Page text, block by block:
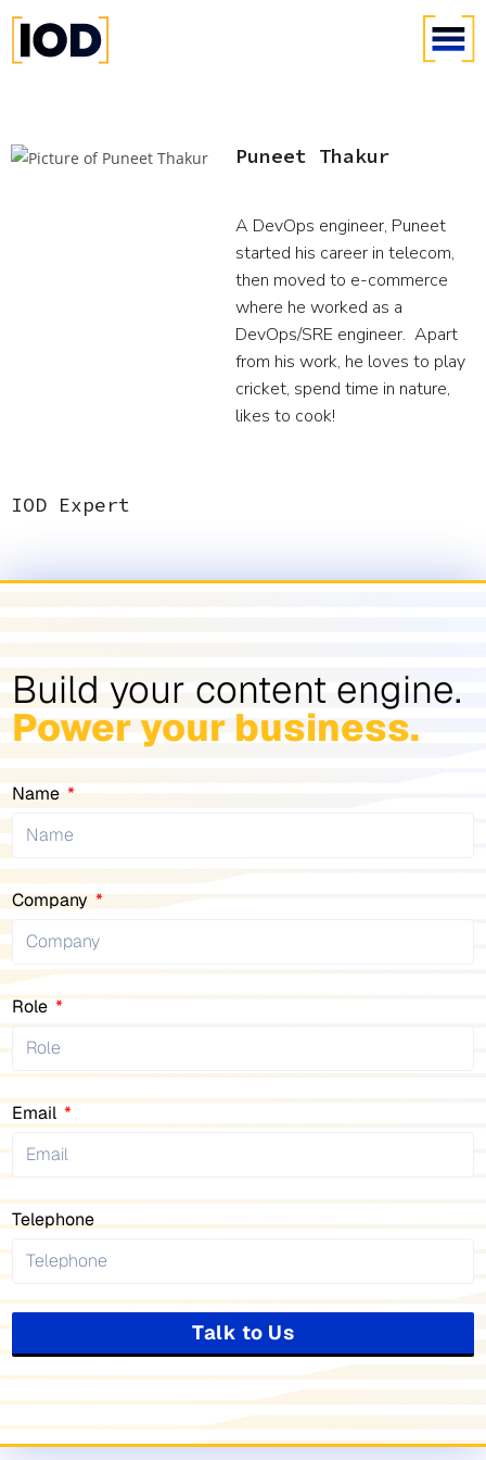
Puneet Thakur
A DevOps engineer, Puneet
started his career in telecom,
then moved to e-commerce
where he worked as a
DevOps/SRE engineer. Apart
from his work, he loves to play
cricket, spend time in nature,
likes to cook!
IOD Expert
Build your content engine.
Power your business.
Name
Company
Role
Email
Telephone
Talk to Us